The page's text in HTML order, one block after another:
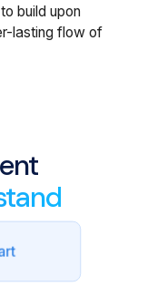
build upon
lasting flow of